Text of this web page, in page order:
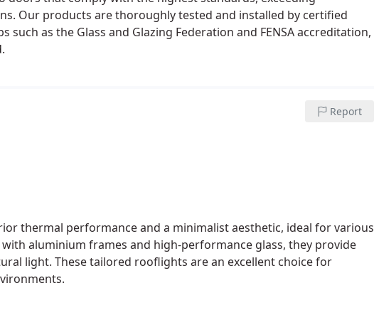
Our products are thoroughly tested and installed by certified
such as the Glass and Glazing Federation and FENSA accreditation,
Report
thermal performance and a minimalist aesthetic, ideal for various
aluminium frames and high-performance glass, they provide
light. These tailored rooflights are an excellent choice for